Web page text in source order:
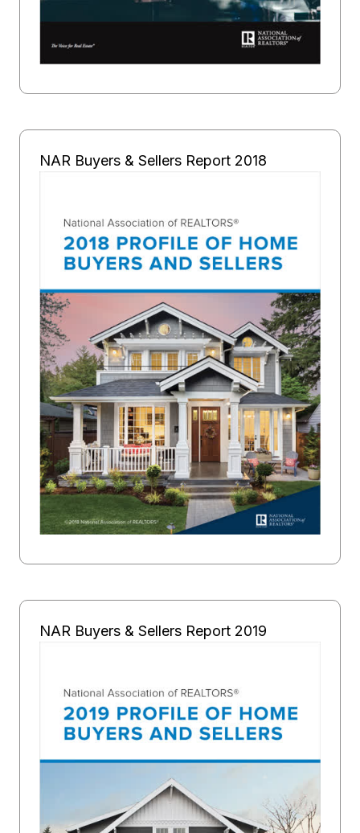
NAR Buyers & Sellers Report 2018
NAR Buyers & Sellers Report 2019